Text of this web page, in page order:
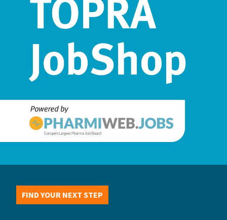
FIND YOUR NEXT STEP